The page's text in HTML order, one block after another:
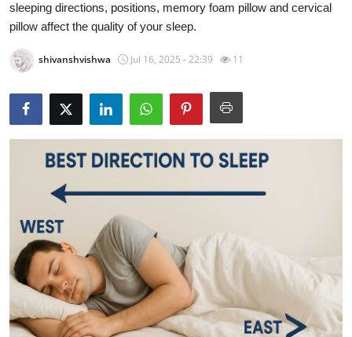
Privacy Policy
About
News Network
Guest Posting
Advertise with US
Crypto
Business
sleeping directions, positions, memory foam pillow and cervical
pillow affect the quality of your sleep.
shivanshvishwa Jul 16, 2025 - 22:39 11